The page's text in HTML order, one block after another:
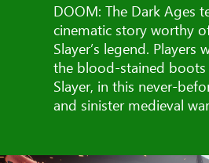
DOOM: The Dark Ages
cinematic story worthy
Slayer’s legend. Players
the blood-stained
Slayer, in this never-
and sinister medieval